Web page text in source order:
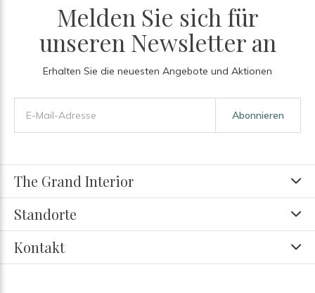
Melden Sie sich für
unseren Newsletter an
Erhalten Sie die neuesten Angebote und Aktionen
Abonnieren
The Grand Interior
Standorte
Kontakt